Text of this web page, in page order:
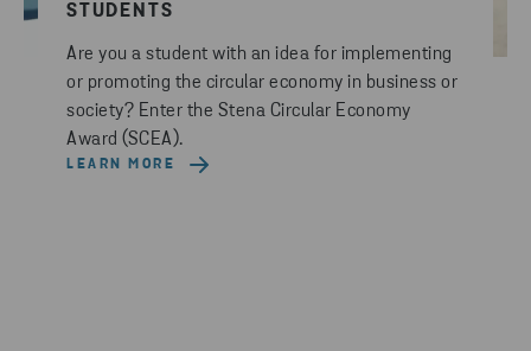
STUDENTS
Are you a student with an idea for implementing
or promoting the circular economy in business or
society? Enter the Stena Circular Economy
Award (SCEA).
LEARN MORE